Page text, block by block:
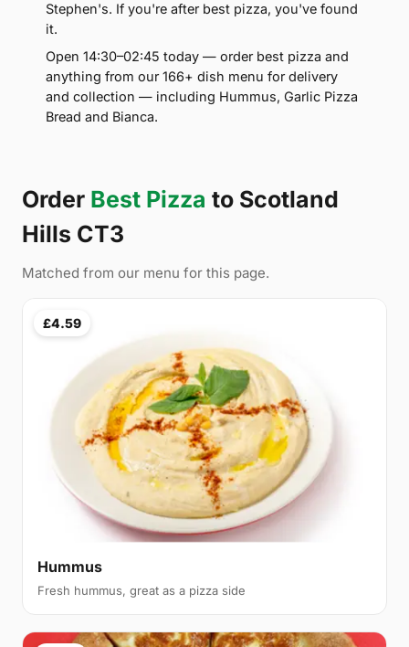
Stephen's. If you're after best pizza, you've found
it.
Open 14:30–02:45 today — order best pizza and
anything from our 166+ dish menu for delivery
and collection — including Hummus, Garlic Pizza
Bread and Bianca.
Order Best Pizza to Scotland
Hills CT3
Matched from our menu for this page.
£4.59
Hummus
Fresh hummus, great as a pizza side